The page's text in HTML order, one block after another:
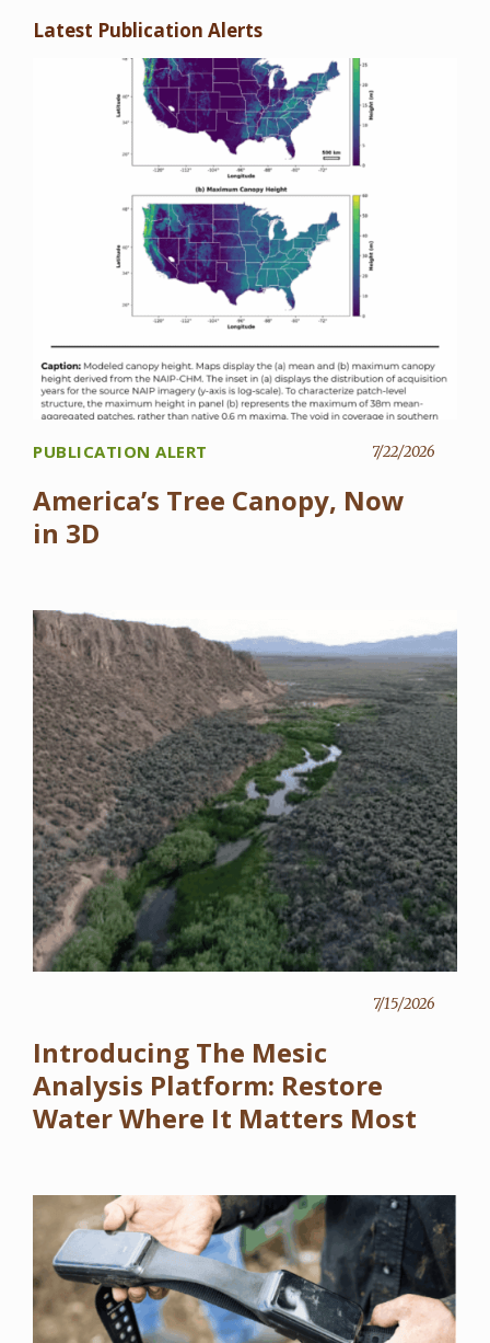
Latest Publication Alerts
PUBLICATION ALERT 7/22/2026
America’s Tree Canopy, Now
in 3D
7/15/2026
Introducing The Mesic
Analysis Platform: Restore
Water Where It Matters Most